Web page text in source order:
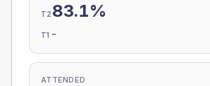
T2 83.1%
T1 -
ATTENDED